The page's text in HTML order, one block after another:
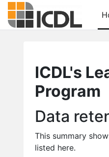
Skip to main content
ICDL's
Program
Data
This summary
listed here.